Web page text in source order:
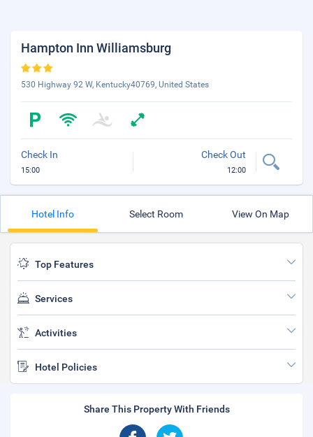
Hampton Inn Williamsburg
530 Highway 92 W, Kentucky40769, United States
Check In
15:00
Check Out
12:00
Hotel Info Select Room View On Map
Top Features
Services
Activities
Hotel Policies
Share This Property With Friends